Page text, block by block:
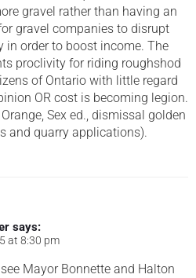
gravel rather than having an
gravel companies to disrupt
in order to boost income. The
proclivity for riding roughshod
of Ontario with little regard
OR cost is becoming legion.
Sex ed., dismissal golden
and quarry applications).
says:
at 8:30 pm
Mayor Bonnette and Halton